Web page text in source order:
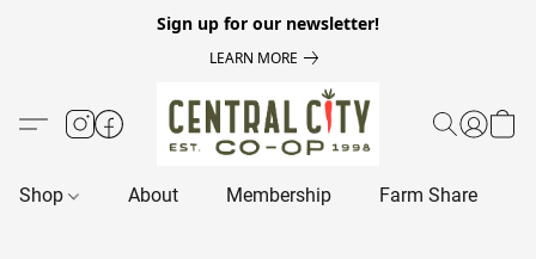
Sign up for our newsletter!
LEARN MORE
Shop About Membership Farm Share